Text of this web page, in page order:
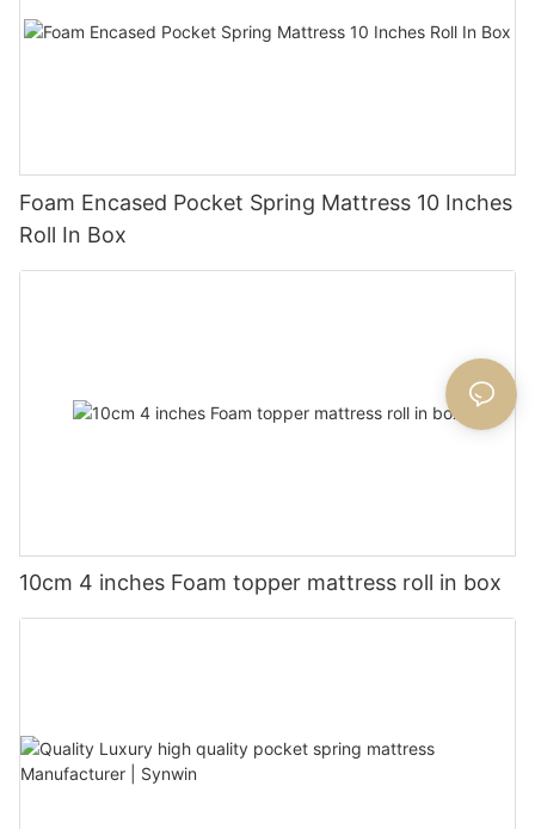
Foam Encased Pocket Spring Mattress 10 Inches
Roll In Box
10cm 4 inches Foam topper mattress roll in box